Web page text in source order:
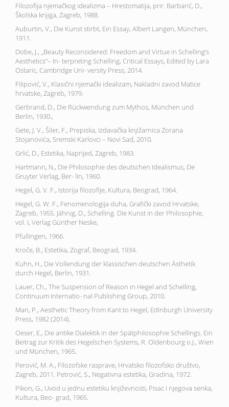
Filozofija njemačkog idealizma – Hrestomatija, prir. Barbarić, D.,
Školska knjiga, Zagreb, 1988.
Auburtin, V., Die Kunst stirbt, Ein Essay, Albert Langen, München,
1911.
Dobe, J., „Beauty Reconsidered: Freedom and Virtue in Schelling’s
Aesthetics“– In- terpreting Schelling, Critical Essays, Edited by Lara
Ostaric, Cambridge Uni- versity Press, 2014.
Filipović, V., Klasični njemački idealizam, Nakladni zavod Matice
hrvatske, Zagreb, 1979.
Gerbrand, D., Die Rückwendung zum Mythos, München und
Berlin, 1930.,
Gete, J. V., Šiler, F., Prepiska, Izdavačka knjižarnica Zorana
Stojanovića, Sremski Karlovci – Novi Sad, 2010.
Grlić, D., Estetika, Naprijed, Zagreb, 1983.
Hartmann, N., Die Philosophie des deutschen Idealismus, De
Gruyter Verlag, Ber- lin, 1960.
Hegel, G. V. F., Istorija filozofije, Kultura, Beograd, 1964.
Hegel, G. W. F., Fenomenologija duha, Grafički zavod Hrvatske,
Zagreb, 1955. Jähnig, D., Schelling. Die Kunst in der Philosophie,
vol. I, Verlag Günther Neske,
Pfullingen, 1966.
Kroče, B., Estetika, Zograf, Beograd, 1934.
Kuhn, H., Die Vollendung der klassischen deutschen Ästhetik
durch Hegel, Berlin, 1931.
Lauer, Ch., The Suspension of Reason in Hegel and Schelling,
Continuum Internatio- nal Publishing Group, 2010.
Man, P., Aesthetic Theory from Kant to Hegel, Edinburgh University
Press, 1982 (2014).
Oeser, E., Die antike Dialektik in der Spätphilosophie Schellings. Ein
Beitrag zur Kritik des Hegelschen Systems, R. Oldenbourg o.J., Wien
und München, 1965.
Perović, M. A., Filozofske rasprave, Hrvatsko filozofsko društvo,
Zagreb, 2011. Petrović, S., Negativna estetika, Gradina, 1972.
Pikon, G., Uvod u jednu estetiku književnosti, Pisac i njegova senka,
Kultura, Beo- grad, 1965.